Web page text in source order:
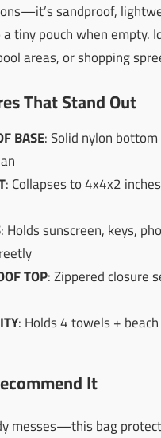
sandproof,
tiny pouch when empty.
areas, or shopping
That Stand Out
BASE: Solid nylon
: Collapses to 4x4x2
: Holds sunscreen, keys,
TOP: Zippered closure
: Holds 4 towels +
It
messes—this bag